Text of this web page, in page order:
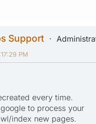
Support
PM
every time.
to process your
index new pages.